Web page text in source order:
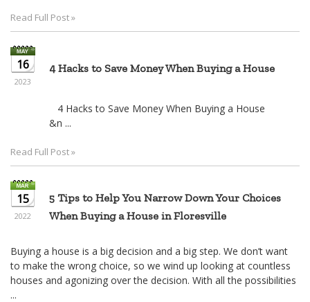
Read Full Post »
16
2023
4 Hacks to Save Money When Buying a House
4 Hacks to Save Money When Buying a House
&n ...
Read Full Post »
15
2022
5 Tips to Help You Narrow Down Your Choices
When Buying a House in Floresville
Buying a house is a big decision and a big step. We don’t want
to make the wrong choice, so we wind up looking at countless
houses and agonizing over the decision. With all the possibilities
...